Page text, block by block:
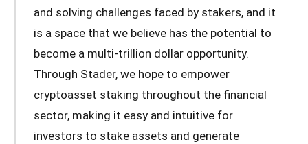
and solving challenges faced by stakers, and it
is a space that we believe has the potential to
become a multi-trillion dollar opportunity.
Through Stader, we hope to empower
cryptoasset staking throughout the financial
sector, making it easy and intuitive for
investors to stake assets and generate